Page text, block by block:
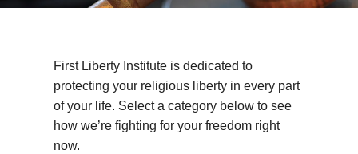
First Liberty Institute is dedicated to
protecting your religious liberty in every part
of your life. Select a category below to see
how we’re fighting for your freedom right
now.